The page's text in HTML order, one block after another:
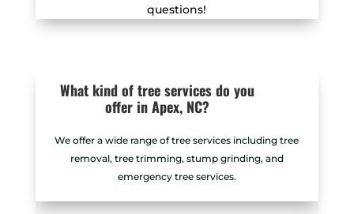
questions!
What kind of tree services do you
offer in Apex, NC?
We offer a wide range of tree services including tree
removal, tree trimming, stump grinding, and
emergency tree services.